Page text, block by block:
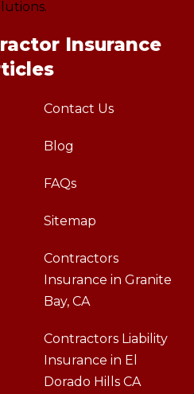
Insurance
Contact Us
Blog
FAQs
Sitemap
Contractors
Insurance in Granite
Bay, CA
Contractors Liability
Insurance in El
Dorado Hills CA